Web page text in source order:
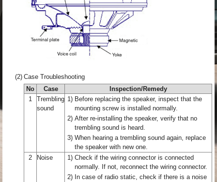
(2) Case Troubleshooting
No
Case
Inspection/Remedy
1
Trembling
sound
1) Before replacing the speaker, inspect that the
mounting screw is installed normally.
2) After re-installing the speaker, verify that no
trembling sound is heard.
3) When hearing a trembling sound again, replace
the speaker with new one.
2
Noise 1) Check if the wiring connector is connected
normally. If not, reconnect the wiring connector.
2) In case of radio static, check if there is a noise